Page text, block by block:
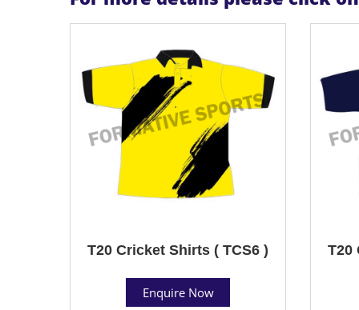
T20 Cricket Shirts ( TCS6 )
Enquire Now
T20